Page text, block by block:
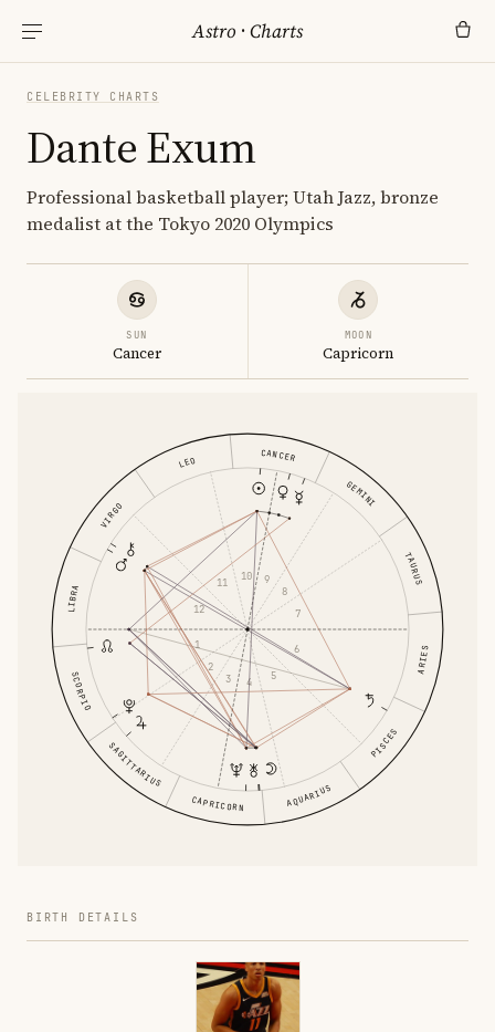
Astro ·Charts
CELEBRITY CHARTS
Dante Exum
Professional basketball player; Utah Jazz, bronze
medalist at the Tokyo 2020 Olympics
SUN
Cancer
MOON
Capricorn
ARIES
TAURUS
GEMINI
CANCER
LEO
VIRGO
LIBRA
SCORPIO
SAGITTARIUS
CAPRICORN AQUARIUS
PISCES
1
2
3
4
5
6
7
8
9
10
11
12
BIRTH DETAILS